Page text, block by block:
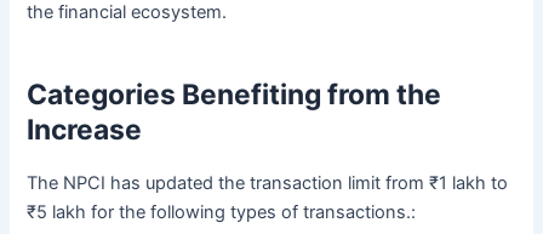
the financial ecosystem.
Categories Benefiting from the
Increase
The NPCI has updated the transaction limit from ₹1 lakh to
₹5 lakh for the following types of transactions.: